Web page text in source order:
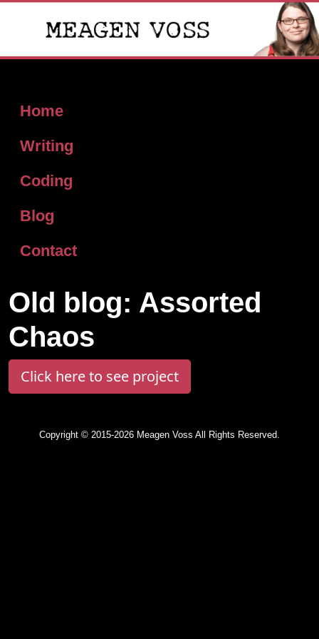
Home
Writing
Coding
Blog
Contact
Old blog: Assorted
Chaos
Click here to see project
Copyright © 2015-2026 Meagen Voss All Rights Reserved.